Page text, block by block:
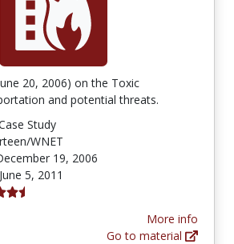
20, 2006) on the Toxic
and potential threats.
Study
WNET
19, 2006
June 5, 2011
stars
More info
Go to material